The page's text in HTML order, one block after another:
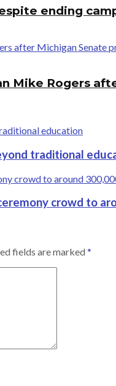
ending
Mike Rogers
traditional
crowd to
fields are marked *